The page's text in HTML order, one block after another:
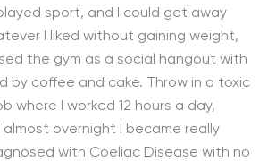
sport, and I could get away
I liked without gaining weight,
the gym as a social hangout with
by coffee and cake. Throw in a toxic
where I worked 12 hours a day,
overnight I became really
with Coeliac Disease with no